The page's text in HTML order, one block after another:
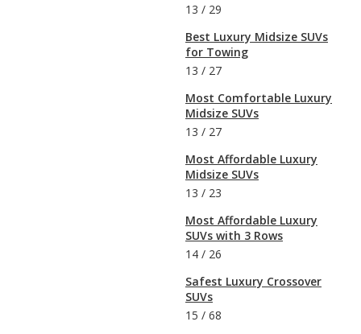
13 / 29
Best Luxury Midsize SUVs
for Towing
13 / 27
Most Comfortable Luxury
Midsize SUVs
13 / 27
Most Affordable Luxury
Midsize SUVs
13 / 23
Most Affordable Luxury
SUVs with 3 Rows
14 / 26
Safest Luxury Crossover
SUVs
15 / 68